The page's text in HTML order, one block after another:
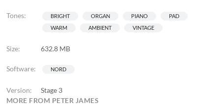
Tones: BRIGHT ORGAN PIANO
PAD
WARM
AMBIENT VINTAGE
Size: 632.8 MB
Software: NORD
Version:
Stage 3
MORE FROM PETER JAMES